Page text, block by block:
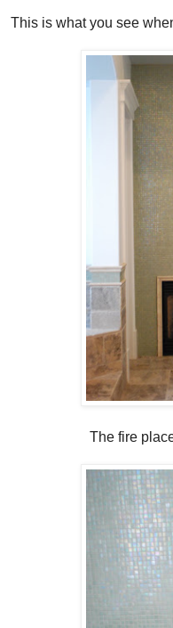
This is what you see
The fire